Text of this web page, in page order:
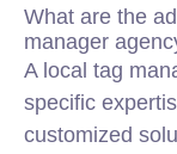
What are the
manager
A local tag
specific
customized